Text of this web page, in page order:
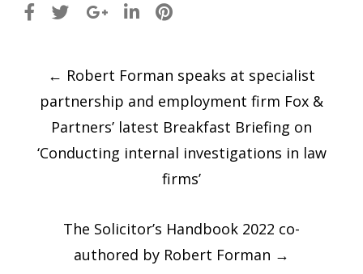
Post
navigation
← Robert Forman speaks at specialist
partnership and employment firm Fox &
Partners’ latest Breakfast Briefing on
‘Conducting internal investigations in law
firms’
The Solicitor’s Handbook 2022 co-
authored by Robert Forman →